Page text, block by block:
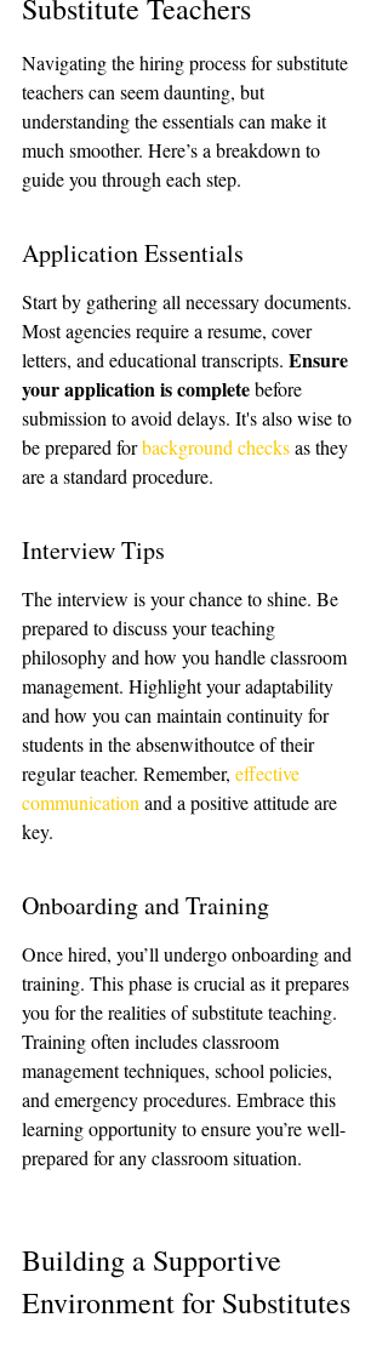
Substitute Teachers
Navigating the hiring process for substitute
teachers can seem daunting, but
understanding the essentials can make it
much smoother. Here’s a breakdown to
guide you through each step.
Application Essentials
Start by gathering all necessary documents.
Most agencies require a resume, cover
letters, and educational transcripts. Ensure
your application is complete before
submission to avoid delays. It's also wise to
be prepared for background checks as they
are a standard procedure.
Interview Tips
The interview is your chance to shine. Be
prepared to discuss your teaching
philosophy and how you handle classroom
management. Highlight your adaptability
and how you can maintain continuity for
students in the absenwithoutce of their
regular teacher. Remember, effective
communication and a positive attitude are
key.
Onboarding and Training
Once hired, you’ll undergo onboarding and
training. This phase is crucial as it prepares
you for the realities of substitute teaching.
Training often includes classroom
management techniques, school policies,
and emergency procedures. Embrace this
learning opportunity to ensure you’re well-
prepared for any classroom situation.
Building a Supportive
Environment for Substitutes